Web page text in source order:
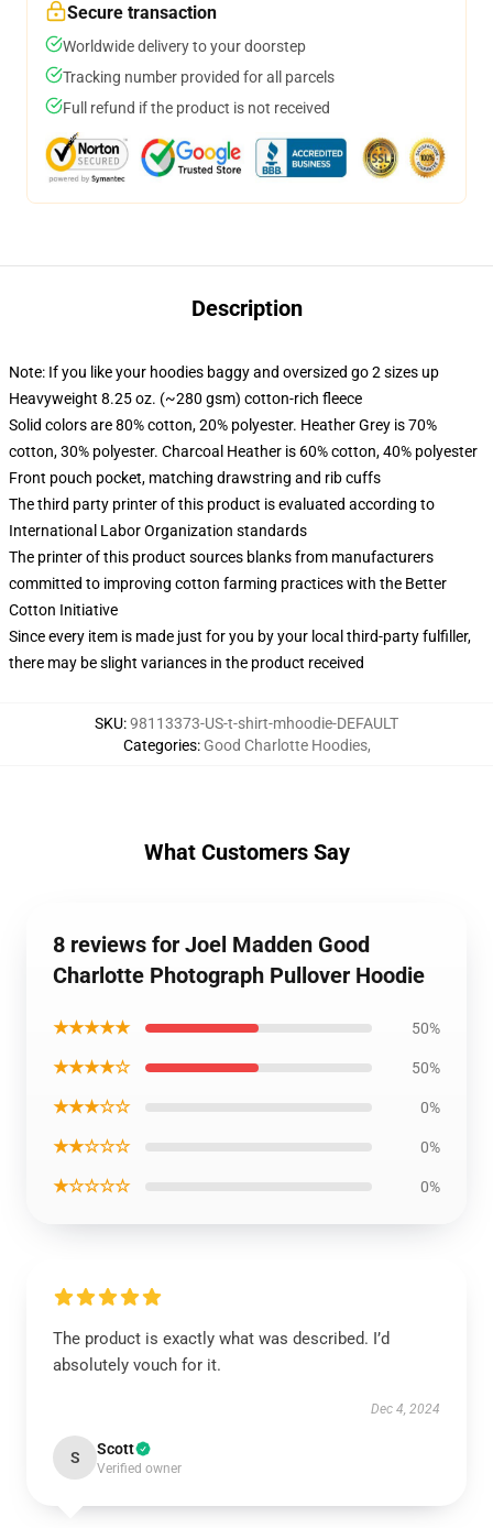
Secure transaction
Worldwide delivery to your doorstep
Tracking number provided for all parcels
Full refund if the product is not received
Description
Note: If you like your hoodies baggy and oversized go 2 sizes up
Heavyweight 8.25 oz. (~280 gsm) cotton-rich fleece
Solid colors are 80% cotton, 20% polyester. Heather Grey is 70%
cotton, 30% polyester. Charcoal Heather is 60% cotton, 40% polyester
Front pouch pocket, matching drawstring and rib cuffs
The third party printer of this product is evaluated according to
International Labor Organization standards
The printer of this product sources blanks from manufacturers
committed to improving cotton farming practices with the Better
Cotton Initiative
Since every item is made just for you by your local third-party fulfiller,
there may be slight variances in the product received
SKU:98113373-US-t-shirt-mhoodie-DEFAULT
Categories: Good Charlotte Hoodies,
What Customers Say
8 reviews for Joel Madden Good
Charlotte Photograph Pullover Hoodie
★★★★★ 50%
★★★★☆ 50%
★★★☆☆ 0%
★★☆☆☆ 0%
★☆☆☆☆ 0%
The product is exactly what was described. I’d
absolutely vouch for it.
Dec 4, 2024
S Scott
Verified owner